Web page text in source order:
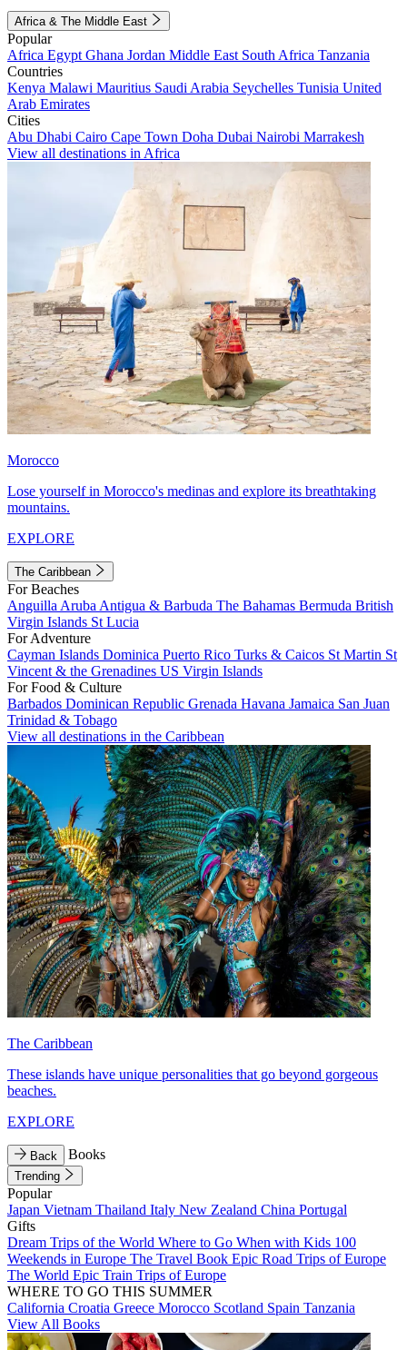
Africa & The Middle East
Popular
Africa Egypt Ghana Jordan Middle East South Africa Tanzania
Countries
Kenya Malawi Mauritius Saudi Arabia Seychelles Tunisia United
Arab Emirates
Cities
Abu Dhabi Cairo Cape Town Doha Dubai Nairobi Marrakesh
View all destinations in Africa
Morocco
Lose yourself in Morocco's medinas and explore its breathtaking
mountains.
EXPLORE
The Caribbean
For Beaches
Anguilla Aruba Antigua & Barbuda The Bahamas Bermuda British
Virgin Islands St Lucia
For Adventure
Cayman Islands Dominica Puerto Rico Turks & Caicos St Martin St
Vincent & the Grenadines US Virgin Islands
For Food & Culture
Barbados Dominican Republic Grenada Havana Jamaica San Juan
Trinidad & Tobago
View all destinations in the Caribbean
The Caribbean
These islands have unique personalities that go beyond gorgeous
beaches.
EXPLORE
Back Books
Trending
Popular
Japan Vietnam Thailand Italy New Zealand China Portugal
Gifts
Dream Trips of the World Where to Go When with Kids 100
Weekends in Europe The Travel Book Epic Road Trips of Europe
The World Epic Train Trips of Europe
WHERE TO GO THIS SUMMER
California Croatia Greece Morocco Scotland Spain Tanzania
View All Books